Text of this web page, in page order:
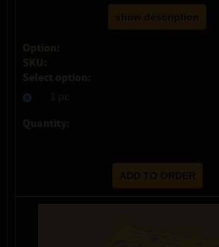
show description
Option:
SKU:
Select option:
1 pc
Quantity: